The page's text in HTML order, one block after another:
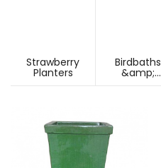
Strawberry
Planters
Birdbaths
&amp;